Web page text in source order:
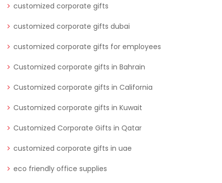
customized corporate gifts
customized corporate gifts dubai
customized corporate gifts for employees
Customized corporate gifts in Bahrain
Customized corporate gifts in California
Customized corporate gifts in Kuwait
Customized Corporate Gifts in Qatar
customized corporate gifts in uae
eco friendly office supplies